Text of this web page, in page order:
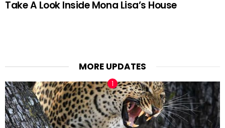
Take A Look Inside Mona Lisa’s House
MORE UPDATES